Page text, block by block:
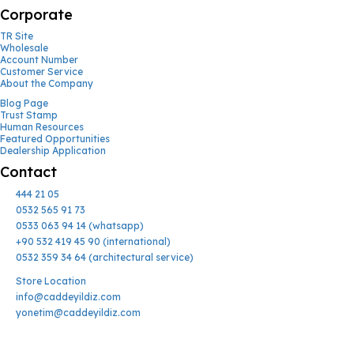
Corporate
TR Site
Wholesale
Account Number
Customer Service
About the Company
Blog Page
Trust Stamp
Human Resources
Featured Opportunities
Dealership Application
Contact
444 21 05
0532 565 91 73
0533 063 94 14 (whatsapp)
+90 532 419 45 90 (international)
0532 359 34 64 (architectural service)
Store Location
info@caddeyildiz.com
yonetim@caddeyildiz.com